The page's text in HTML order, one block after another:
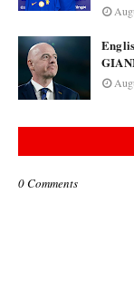
0 Comments